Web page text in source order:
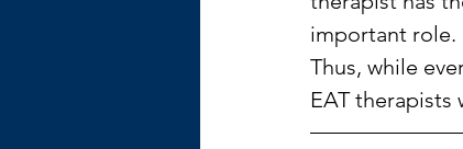
important role.
Thus, while
EAT therapists